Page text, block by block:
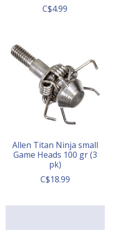
C$4.99
Allen Titan Ninja small
Game Heads 100 gr (3
pk)
C$18.99